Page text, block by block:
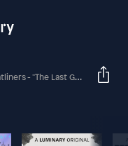
- "The Last Great Frontier"